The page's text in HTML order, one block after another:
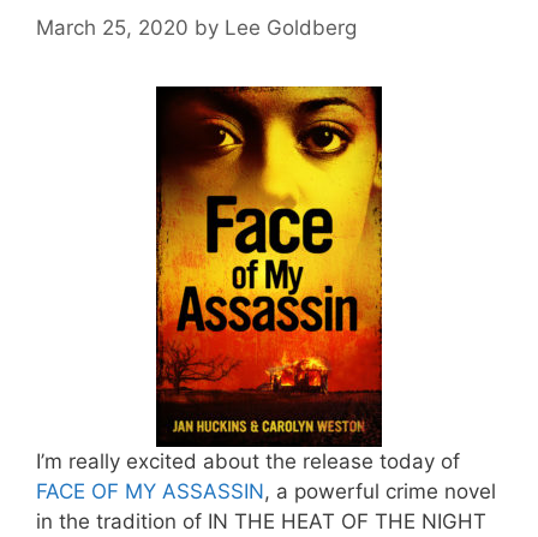
March 25, 2020 by Lee Goldberg
I’m really excited about the release today of
FACE OF MY ASSASSIN, a powerful crime novel
in the tradition of IN THE HEAT OF THE NIGHT